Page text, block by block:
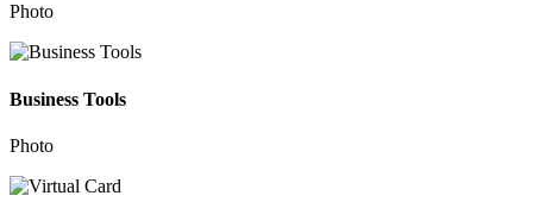
Photo
Business Tools
Photo